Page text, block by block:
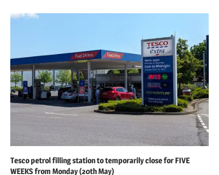
Tesco petrol filling station to temporarily close for FIVE
WEEKS from Monday (20th May)